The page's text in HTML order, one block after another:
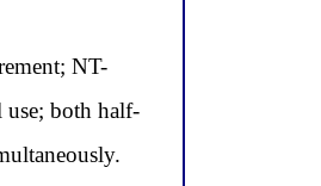
NT-
use; both half-